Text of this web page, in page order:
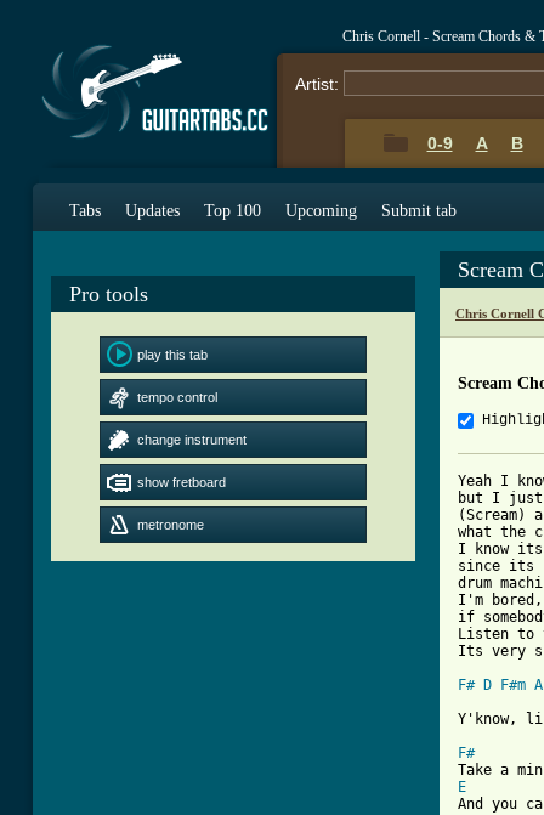
Chris Cornell - Scream Chords &
Artist:
0-9 A B
Tabs Updates Top 100 Upcoming Submit tab
Pro tools
play this tab
tempo control
change instrument
show fretboard
metronome
Scream
Chris Cornell
Scream
Yeah I
but I just
(Scream)
what the
I know
since its
drum
I'm
if
Listen to
Its very
F#
D F#m A
Y'know,
F#
E
And you